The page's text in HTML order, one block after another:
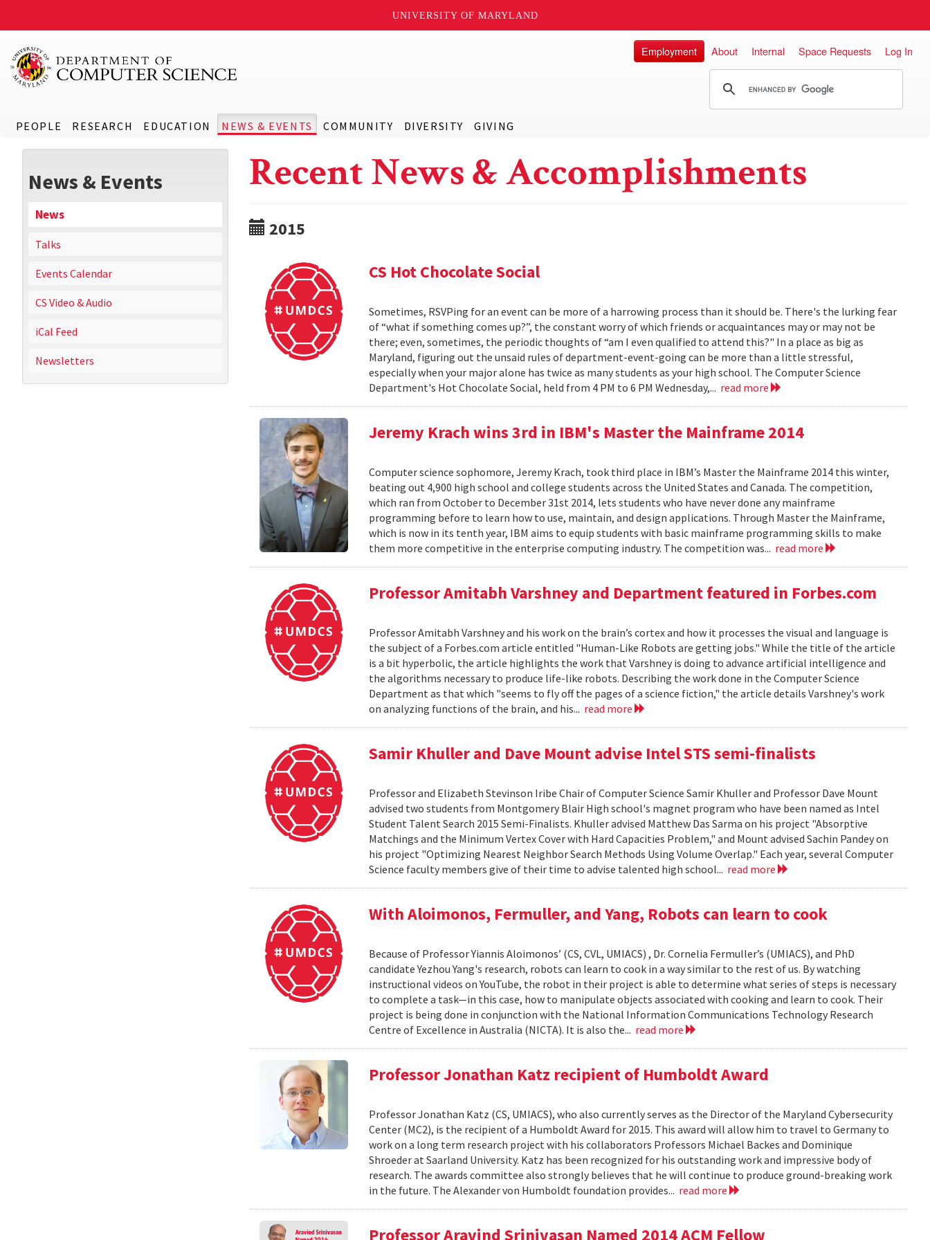
UNIVERSITY OF MARYLAND
PEOPLE RESEARCH EDUCATION NEWS & EVENTS COMMUNITY DIVERSITY GIVING
Employment About Internal Space Requests Log In
News & Events
News
Talks
Events Calendar
CS Video & Audio
iCal Feed
Newsletters
Recent News & Accomplishments
2015
CS Hot Chocolate Social
Sometimes, RSVPing for an event can be more of a harrowing process than it should be. There's the lurking fear
of “what if something comes up?”, the constant worry of which friends or acquaintances may or may not be
there; even, sometimes, the periodic thoughts of “am I even qualified to attend this?" In a place as big as
Maryland, figuring out the unsaid rules of department-event-going can be more than a little stressful,
especially when your major alone has twice as many students as your high school. The Computer Science
Department's Hot Chocolate Social, held from 4 PM to 6 PM Wednesday,... read more
Jeremy Krach wins 3rd in IBM's Master the Mainframe 2014
Computer science sophomore, Jeremy Krach, took third place in IBM’s Master the Mainframe 2014 this winter,
beating out 4,900 high school and college students across the United States and Canada. The competition,
which ran from October to December 31st 2014, lets students who have never done any mainframe
programming before to learn how to use, maintain, and design applications. Through Master the Mainframe,
which is now in its tenth year, IBM aims to equip students with basic mainframe programming skills to make
them more competitive in the enterprise computing industry. The competition was... read more
Professor Amitabh Varshney and Department featured in Forbes.com
Professor Amitabh Varshney and his work on the brain’s cortex and how it processes the visual and language is
the subject of a Forbes.com article entitled "Human-Like Robots are getting jobs." While the title of the article
is a bit hyperbolic, the article highlights the work that Varshney is doing to advance artificial intelligence and
the algorithms necessary to produce life-like robots. Describing the work done in the Computer Science
Department as that which "seems to fly off the pages of a science fiction," the article details Varshney's work
on analyzing functions of the brain, and his... read more
Samir Khuller and Dave Mount advise Intel STS semi-finalists
Professor and Elizabeth Stevinson Iribe Chair of Computer Science Samir Khuller and Professor Dave Mount
advised two students from Montgomery Blair High school's magnet program who have been named as Intel
Student Talent Search 2015 Semi-Finalists. Khuller advised Matthew Das Sarma on his project "Absorptive
Matchings and the Minimum Vertex Cover with Hard Capacities Problem," and Mount advised Sachin Pandey on
his project "Optimizing Nearest Neighbor Search Methods Using Volume Overlap." Each year, several Computer
Science faculty members give of their time to advise talented high school... read more
With Aloimonos, Fermuller, and Yang, Robots can learn to cook
Because of Professor Yiannis Aloimonos’ (CS, CVL, UMIACS) , Dr. Cornelia Fermuller’s (UMIACS), and PhD
candidate Yezhou Yang's research, robots can learn to cook in a way similar to the rest of us. By watching
instructional videos on YouTube, the robot in their project is able to determine what series of steps is necessary
to complete a task—in this case, how to manipulate objects associated with cooking and learn to cook. Their
project is being done in conjunction with the National Information Communications Technology Research
Centre of Excellence in Australia (NICTA). It is also the... read more
Professor Jonathan Katz recipient of Humboldt Award
Professor Jonathan Katz (CS, UMIACS), who also currently serves as the Director of the Maryland Cybersecurity
Center (MC2), is the recipient of a Humboldt Award for 2015. This award will allow him to travel to Germany to
work on a long term research project with his collaborators Professors Michael Backes and Dominique
Shroeder at Saarland University. Katz has been recognized for his outstanding work and impressive body of
research. The awards committee also strongly believes that he will continue to produce ground-breaking work
in the future. The Alexander von Humboldt foundation provides... read more
Professor Aravind Srinivasan Named 2014 ACM Fellow